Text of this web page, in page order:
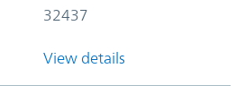
32437
View details